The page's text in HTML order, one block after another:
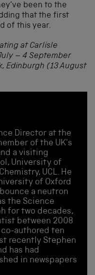
been to the
that the first
of this year.
at Carlisle
– 4 September
Edinburgh (13 August
Director at the
of the UK's
a visiting
University of
UCL. He
of Oxford
a neutron
the Science
for two decades,
between 2008
co-authored ten
recently Stephen
has had
in newspapers